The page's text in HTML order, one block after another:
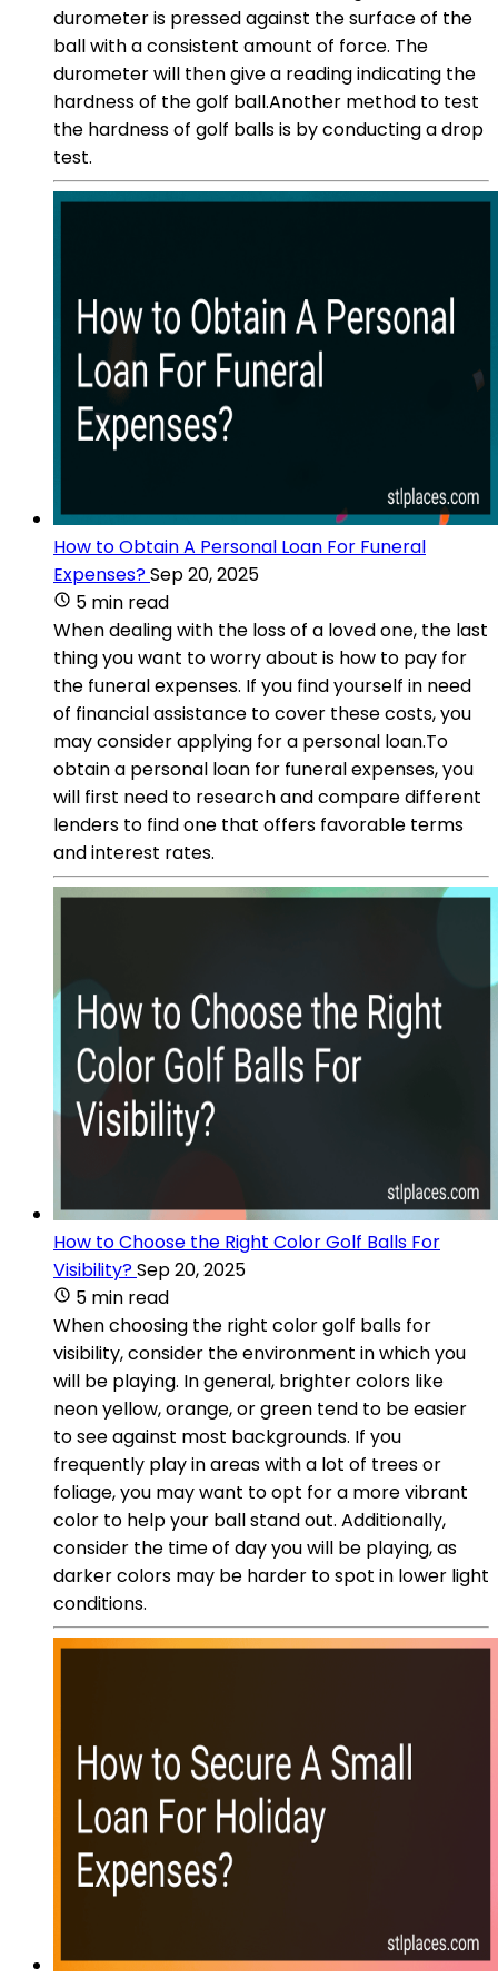
durometer is pressed against the surface of the
ball with a consistent amount of force. The
durometer will then give a reading indicating the
hardness of the golf ball.Another method to test
the hardness of golf balls is by conducting a drop
test.
How to Obtain A Personal Loan For Funeral
Expenses?Sep 20, 2025
5 min read
When dealing with the loss of a loved one, the last
thing you want to worry about is how to pay for
the funeral expenses. If you find yourself in need
of financial assistance to cover these costs, you
may consider applying for a personal loan.To
obtain a personal loan for funeral expenses, you
will first need to research and compare different
lenders to find one that offers favorable terms
and interest rates.
How to Choose the Right Color Golf Balls For
Visibility?Sep 20, 2025
5 min read
When choosing the right color golf balls for
visibility, consider the environment in which you
will be playing. In general, brighter colors like
neon yellow, orange, or green tend to be easier
to see against most backgrounds. If you
frequently play in areas with a lot of trees or
foliage, you may want to opt for a more vibrant
color to help your ball stand out. Additionally,
consider the time of day you will be playing, as
darker colors may be harder to spot in lower light
conditions.